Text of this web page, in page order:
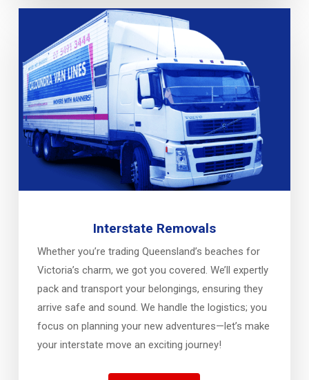
Interstate Removals
Whether you’re trading Queensland’s beaches for
Victoria’s charm, we got you covered. We’ll expertly
pack and transport your belongings, ensuring they
arrive safe and sound. We handle the logistics; you
focus on planning your new adventures—let’s make
your interstate move an exciting journey!